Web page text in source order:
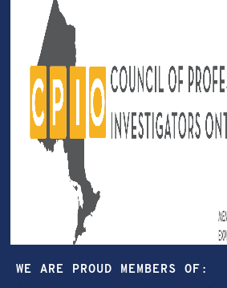
WE ARE PROUD MEMBERS OF: